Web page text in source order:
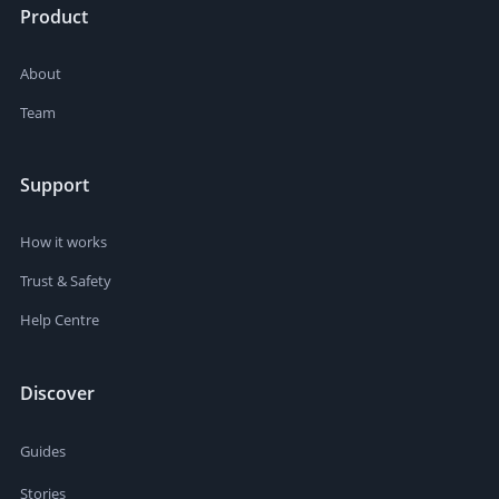
Product
About
Team
Support
How it works
Trust & Safety
Help Centre
Discover
Guides
Stories